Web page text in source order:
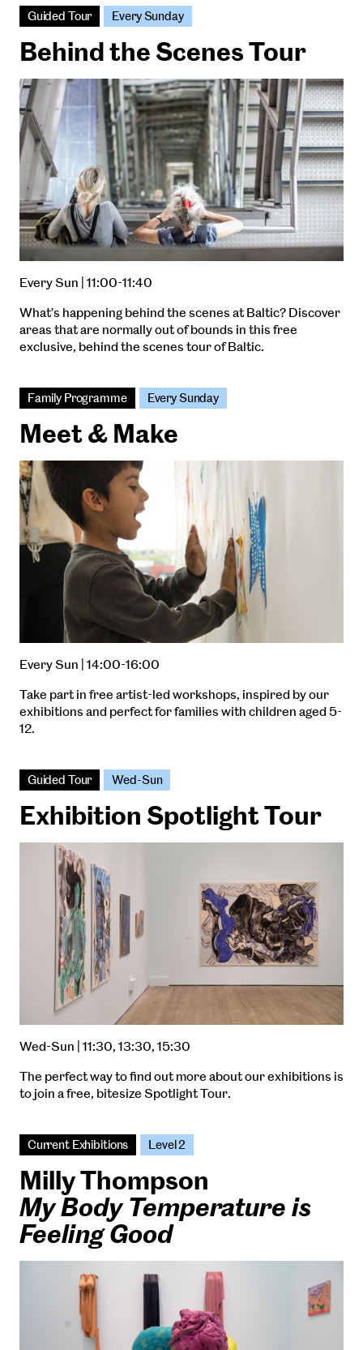
Guided Tour Every Sunday
Behind the Scenes Tour
Every Sun | 11:00-11:40
What’s happening behind the scenes at Baltic? Discover
areas that are normally out of bounds in this free
exclusive, behind the scenes tour of Baltic.
Family Programme Every Sunday
Meet & Make
Every Sun | 14:00-16:00
Take part in free artist-led workshops, inspired by our
exhibitions and perfect for families with children aged 5-
12.
Guided Tour Wed-Sun
Exhibition Spotlight Tour
Wed-Sun | 11:30, 13:30, 15:30
The perfect way to find out more about our exhibitions is
to join a free, bitesize Spotlight Tour.
Current Exhibitions Level 2
Milly Thompson
My Body Temperature is
Feeling Good